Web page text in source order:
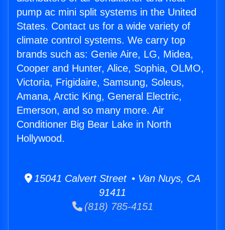
pump ac mini split systems in the United
States. Contact us for a wide variety of
climate control systems. We carry top
brands such as: Genie Aire, LG, Midea,
Cooper and Hunter, Alice, Sophia, OLMO,
Victoria, Frigidaire, Samsung, Soleus,
Amana, Arctic King, General Electric,
Emerson, and so many more. Air
Conditioner Big Bear Lake in North
Hollywood.
15041 Calvert Street • Van Nuys, CA
91411
(818) 785-4151